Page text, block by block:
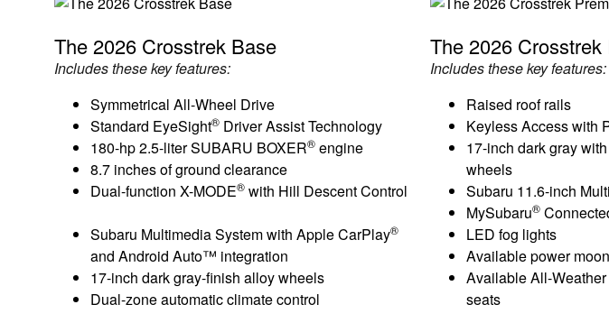
The 2026 Crosstrek Base
Includes these key features:
Symmetrical All-Wheel Drive
Standard EyeSight® Driver Assist Technology
180-hp 2.5-liter SUBARU BOXER® engine
8.7 inches of ground clearance
Dual-function X-MODE® with Hill Descent Control
Subaru Multimedia System with Apple CarPlay®
and Android Auto™ integration
17-inch dark gray-finish alloy wheels
Dual-zone automatic climate control
The 2026 Crosstrek
Includes these key features:
Raised roof rails
Keyless Access with
17-inch dark gray
wheels
Subaru 11.6-inch
MySubaru®
LED fog lights
Available power
Available All-
seats